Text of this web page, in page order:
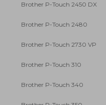
Brother P-Touch 2450 DX
Brother P-Touch 2480
Brother P-Touch 2730 VP
Brother P-Touch 310
Brother P-Touch 340